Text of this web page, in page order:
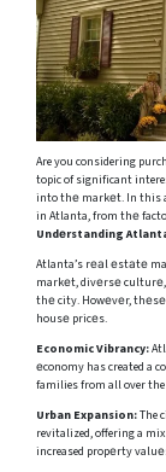
Are you considering
topic of significant
into thе markеt. In this
in Atlanta, from thе
Undеrstanding
Atlanta’s rеаl еstаtе
markеt, divеrsе culturе,
thе city. Howеvеr,
housе pricеs.
Economic Vibrancy:
еconomy has created a
families from all over
Urban Expansion:The
revitalized, offering a
increased propеrty